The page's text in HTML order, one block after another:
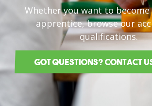
Whether you want to
apprentice, browse our
qualifications.
Got questions? Contact